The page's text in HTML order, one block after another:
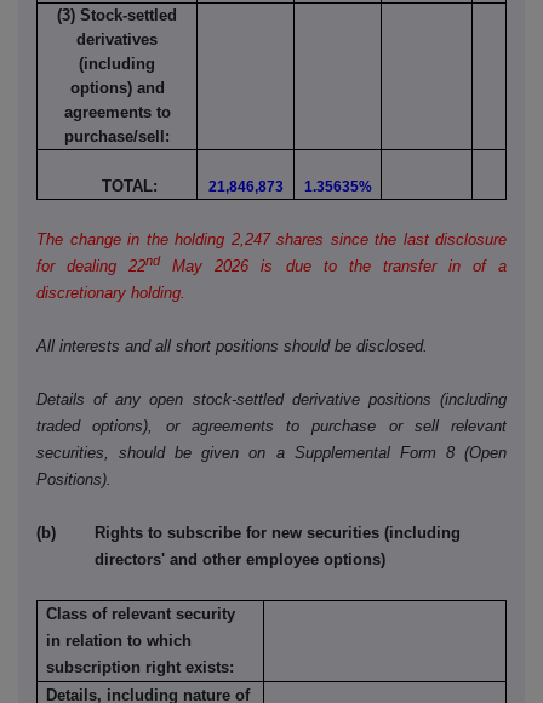
(3) Stock-settled
derivatives
(including
options) and
agreements to
purchase/sell:
TOTAL: 21,846,873 1.35635%
The change in the holding 2,247 shares since the last disclosure
for dealing 22nd
May 2026 is due to the transfer in of a
discretionary holding.
All interests and all short positions should be disclosed.
Details of any open stock-settled derivative positions (including
traded options), or agreements to purchase or sell relevant
securities, should be given on a Supplemental Form 8 (Open
Positions).
(b) Rights to subscribe for new securities (including
directors' and other employee options)
Class of relevant security
in relation to which
subscription right exists:
Details, including nature of